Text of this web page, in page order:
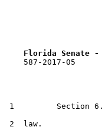
Florida
    587-2017-05
1         Section 6.
2  law.